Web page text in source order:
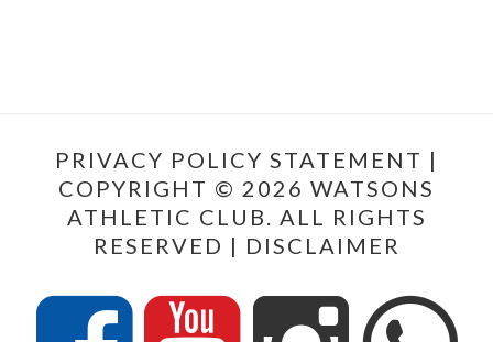
PRIVACY POLICY STATEMENT |
COPYRIGHT © 2026 WATSONS
ATHLETIC CLUB. ALL RIGHTS
RESERVED | DISCLAIMER